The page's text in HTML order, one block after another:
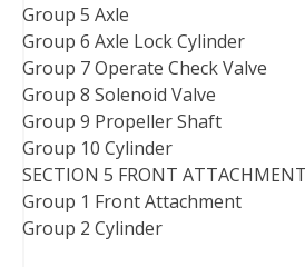
Group 5 Axle
Group 6 Axle Lock Cylinder
Group 7 Operate Check Valve
Group 8 Solenoid Valve
Group 9 Propeller Shaft
Group 10 Cylinder
SECTION 5 FRONT ATTACHMENT
Group 1 Front Attachment
Group 2 Cylinder